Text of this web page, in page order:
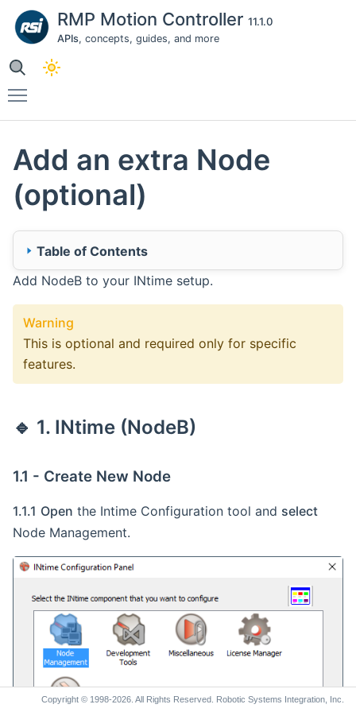
RMP Motion Controller 11.1.0
APIs, concepts, guides, and more
Add an extra Node
(optional)
Table of Contents
🔹 1. INtime (NodeB)
1.1 - Create New Node
1.2 - Configure Kernel
1.3 - Configure Auto Load Settings
🔹 2. Networking Setup
2.2 - Windows 10 Internet Connection Sharing
Add NodeB to your INtime setup.
Warning
This is optional and required only for specific
features.
🔹 1. INtime (NodeB)
1.1 - Create New Node
1.1.1 Open the Intime Configuration tool and select
Node Management.
Copyright © 1998-2026. All Rights Reserved. Robotic Systems Integration, Inc.